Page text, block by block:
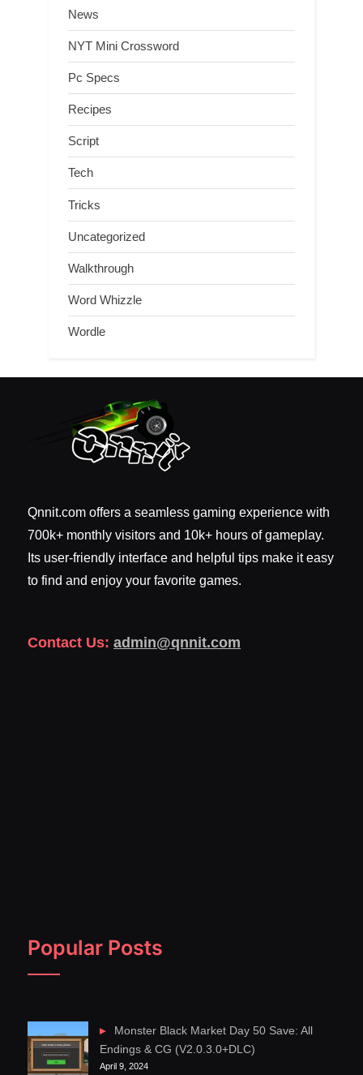
News
NYT Mini Crossword
Pc Specs
Recipes
Script
Tech
Tricks
Uncategorized
Walkthrough
Word Whizzle
Wordle
Qnnit.com offers a seamless gaming experience with
700k+ monthly visitors and 10k+ hours of gameplay.
Its user-friendly interface and helpful tips make it easy
to find and enjoy your favorite games.
Contact Us: admin@qnnit.com
Popular Posts
Monster Black Market Day 50 Save: All
Endings & CG (V2.0.3.0+DLC)
April 9, 2024